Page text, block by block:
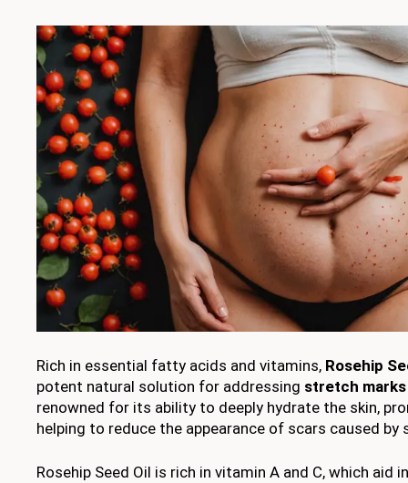
Rich in essential fatty acids and vitamins, Rosehip
potent natural solution for addressing stretch marks
renowned for its ability to deeply hydrate the skin,
helping to reduce the appearance of scars caused by
Rosehip Seed Oil is rich in vitamin A and C, which aid